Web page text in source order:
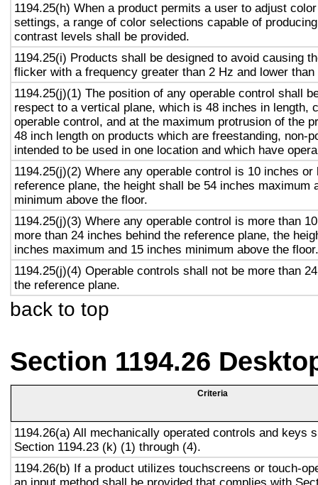
1194.25(h) When a product permits a user to adjust
settings, a range of color selections capable of
contrast levels shall be provided.
1194.25(i) Products shall be designed to avoid causing
flicker with a frequency greater than 2 Hz and lower than
1194.25(j)(1) The position of any operable control shall
respect to a vertical plane, which is 48 inches in length,
operable control, and at the maximum protrusion of the
48 inch length on products which are freestanding, non-
intended to be used in one location and which have
1194.25(j)(2) Where any operable control is 10 inches or
reference plane, the height shall be 54 inches maximum
minimum above the floor.
1194.25(j)(3) Where any operable control is more than
more than 24 inches behind the reference plane, the
inches maximum and 15 inches minimum above the floor.
1194.25(j)(4) Operable controls shall not be more than
the reference plane.
back to top
Section 1194.26
Criteria
1194.26(a) All mechanically operated controls and keys
Section 1194.23 (k) (1) through (4).
1194.26(b) If a product utilizes touchscreens or touch-
an input method shall be provided that complies with